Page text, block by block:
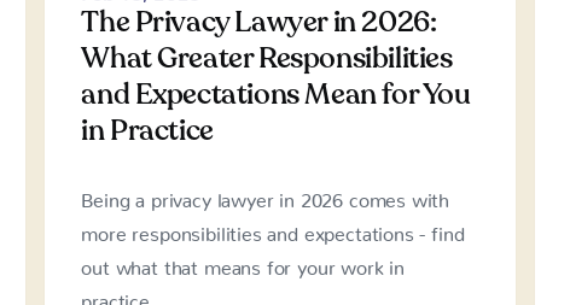
The Privacy Lawyer in 2026:
What Greater Responsibilities
and Expectations Mean for You
in Practice
Being a privacy lawyer in 2026 comes with
more responsibilities and expectations - find
out what that means for your work in
practice.